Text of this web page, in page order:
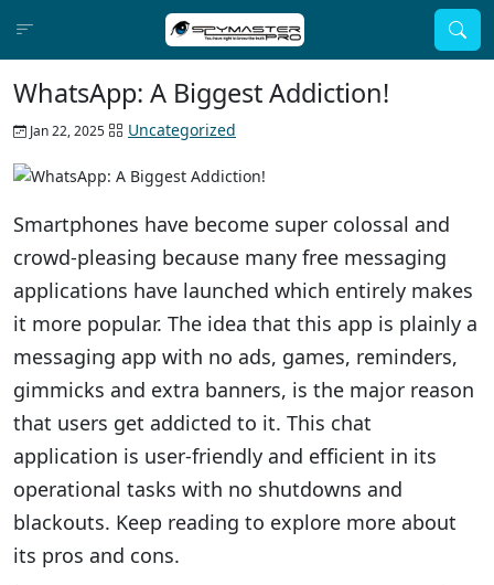
WhatsApp: A Biggest Addiction!
Jan 22, 2025 Uncategorized
Smartphones have become super colossal and
crowd-pleasing because many free messaging
applications have launched which entirely makes
it more popular. The idea that this app is plainly a
messaging app with no ads, games, reminders,
gimmicks and extra banners, is the major reason
that users get addicted to it. This chat
application is user-friendly and efficient in its
operational tasks with no shutdowns and
blackouts. Keep reading to explore more about
its pros and cons.